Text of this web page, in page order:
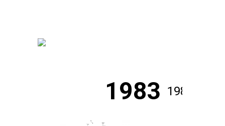
1983 1984